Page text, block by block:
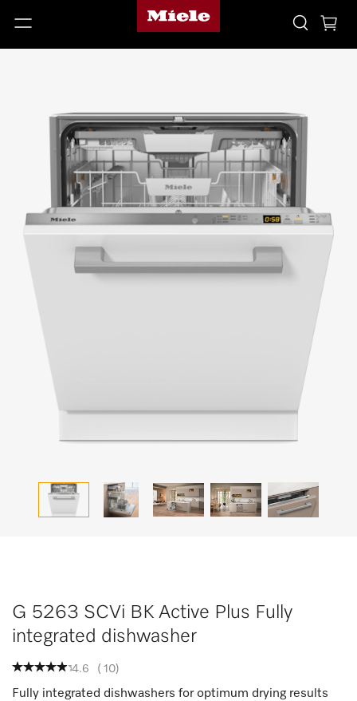
G 5263 SCVi BK Active Plus Fully
integrated dishwasher
4.6 ( 10)
Fully integrated dishwashers for optimum drying results